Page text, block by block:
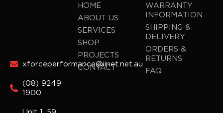
xforceperformance@iinet.net.au
(08) 9249
1900
HOME
ABOUT US
SERVICES
SHOP
PROJECTS
CONTACT
WARRANTY
INFORMATION
SHIPPING &
DELIVERY
ORDERS &
RETURNS
FAQ